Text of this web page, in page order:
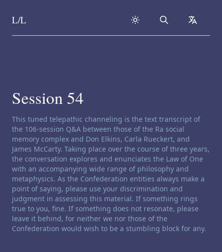
Skip to content
L/L Search
Session 54
Channeling disclaimer:
This tuned telepathic channeling is the text transcript of
the 106-session Q&A between those of the Ra social
memory complex and Don Elkins, Carla Rueckert, and
James McCarty. Taking place over the course of three years,
the conversation explores and enunciates the Law of One
with an accompanying wide range of philosophy and
metaphysics. As the Confederation entities always make a
point of saying, please use your discrimination and
judgment in assessing this material. If something rings
true to you, fine. If something does not resonate, please
leave it behind, for neither we nor those of the
Confederation would wish to be a stumbling block for any.